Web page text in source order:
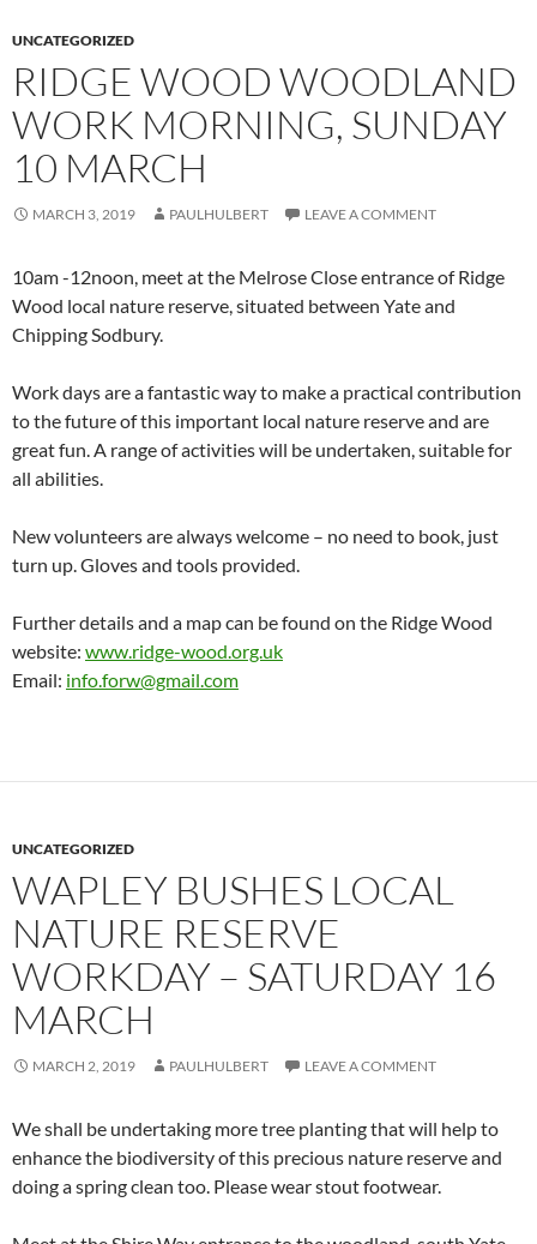
UNCATEGORIZED
RIDGE WOOD WOODLAND
WORK MORNING, SUNDAY
10 MARCH
MARCH 3, 2019 PAULHULBERT LEAVE A COMMENT
10am -12noon, meet at the Melrose Close entrance of Ridge
Wood local nature reserve, situated between Yate and
Chipping Sodbury.
Work days are a fantastic way to make a practical contribution
to the future of this important local nature reserve and are
great fun. A range of activities will be undertaken, suitable for
all abilities.
New volunteers are always welcome – no need to book, just
turn up. Gloves and tools provided.
Further details and a map can be found on the Ridge Wood
website: www.ridge-wood.org.uk
Email: info.forw@gmail.com
UNCATEGORIZED
WAPLEY BUSHES LOCAL
NATURE RESERVE
WORKDAY – SATURDAY 16
MARCH
MARCH 2, 2019 PAULHULBERT LEAVE A COMMENT
We shall be undertaking more tree planting that will help to
enhance the biodiversity of this precious nature reserve and
doing a spring clean too. Please wear stout footwear.